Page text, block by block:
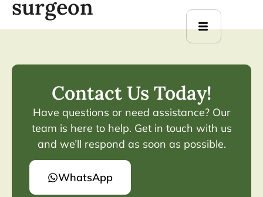
surgeon
Contact Us Today!
Have questions or need assistance? Our
team is here to help. Get in touch with us
and we’ll respond as soon as possible.
WhatsApp